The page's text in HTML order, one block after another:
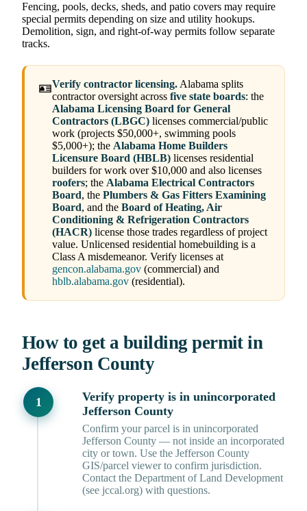
Fencing, pools, decks, sheds, and patio covers may require
special permits depending on size and utility hookups.
Demolition, sign, and right-of-way permits follow separate
tracks.
🪪Verify contractor licensing.Alabama splits
contractor oversight across five state boards: the
Alabama Licensing Board for General
Contractors (LBGC) licenses commercial/public
work (projects $50,000+, swimming pools
$5,000+); the Alabama Home Builders
Licensure Board (HBLB) licenses residential
builders for work over $10,000 and also licenses
roofers; the Alabama Electrical Contractors
Board, the Plumbers & Gas Fitters Examining
Board, and the Board of Heating, Air
Conditioning & Refrigeration Contractors
(HACR) license those trades regardless of project
value. Unlicensed residential homebuilding is a
Class A misdemeanor. Verify licenses at
gencon.alabama.gov (commercial) and
hblb.alabama.gov (residential).
How to get a building permit in
Jefferson County
Verify property is in unincorporated
Jefferson County
Confirm your parcel is in unincorporated
Jefferson County — not inside an incorporated
city or town. Use the Jefferson County
GIS/parcel viewer to confirm jurisdiction.
Contact the Department of Land Development
(see jccal.org) with questions.